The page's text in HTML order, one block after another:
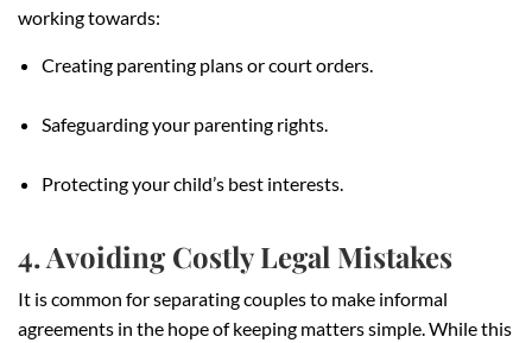
working towards:
Creating parenting plans or court orders.
Safeguarding your parenting rights.
Protecting your child’s best interests.
4. Avoiding Costly Legal Mistakes
It is common for separating couples to make informal
agreements in the hope of keeping matters simple. While this